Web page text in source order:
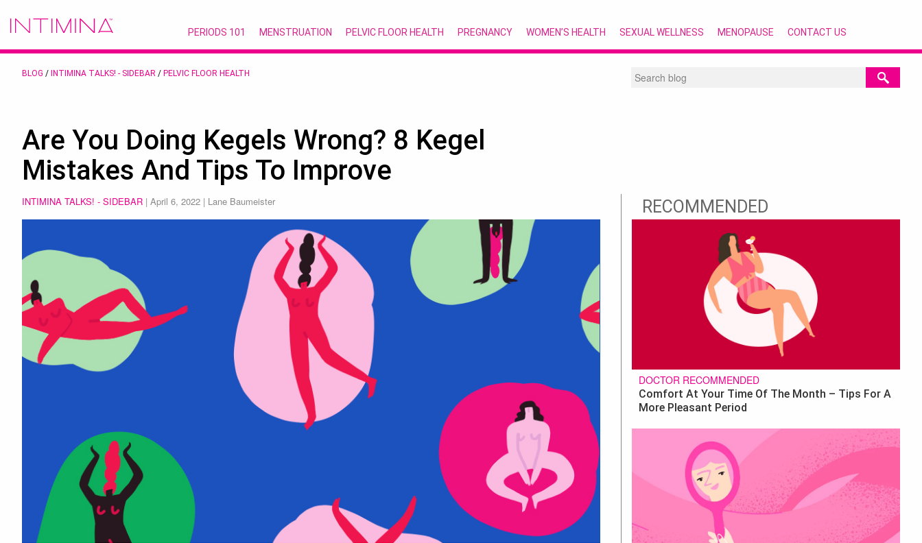
PERIODS 101 MENSTRUATION PELVIC FLOOR HEALTH PREGNANCY WOMEN’S HEALTH SEXUAL WELLNESS MENOPAUSE CONTACT US
BLOG / INTIMINA TALKS! - SIDEBAR / PELVIC FLOOR HEALTH
Are You Doing Kegels Wrong? 8 Kegel
Mistakes And Tips To Improve
INTIMINA TALKS! - SIDEBAR | April 6, 2022 | Lane Baumeister RECOMMENDED
DOCTOR RECOMMENDED
Comfort At Your Time Of The Month – Tips For A
More Pleasant Period